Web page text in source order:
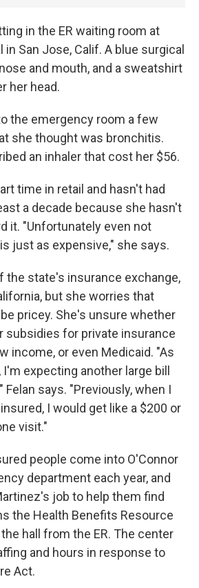
in the ER waiting room at
San Jose, Calif. A blue surgical
and mouth, and a sweatshirt
her head.
the emergency room a few
she thought was bronchitis.
an inhaler that cost her $56.
time in retail and hasn't had
a decade because she hasn't
it. "Unfortunately even not
just as expensive," she says.
the state's insurance exchange,
but she worries that
pricey. She's unsure whether
subsidies for private insurance
income, or even Medicaid. "As
expecting another large bill
says. "Previously, when I
I would get like a $200 or
visit."
people come into O'Connor
department each year, and
job to help them find
the Health Benefits Resource
hall from the ER. The center
and hours in response to
Act.